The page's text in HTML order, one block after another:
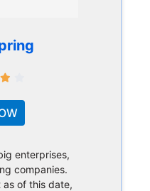
enterprises,
companies.
as of this date,